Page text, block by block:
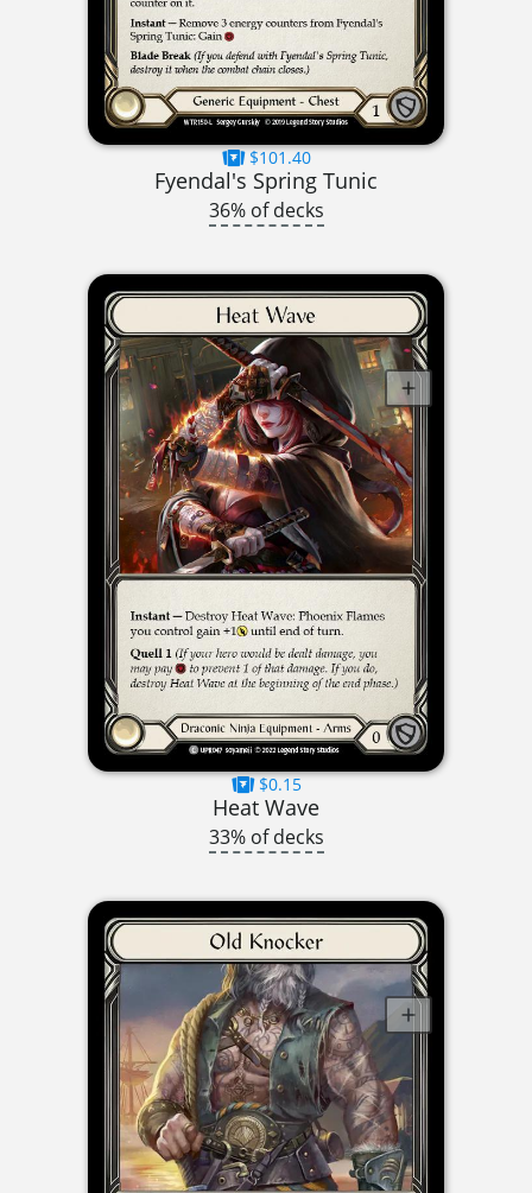
$101.40
Fyendal's Spring Tunic
36% of decks
$0.15
Heat Wave
33% of decks